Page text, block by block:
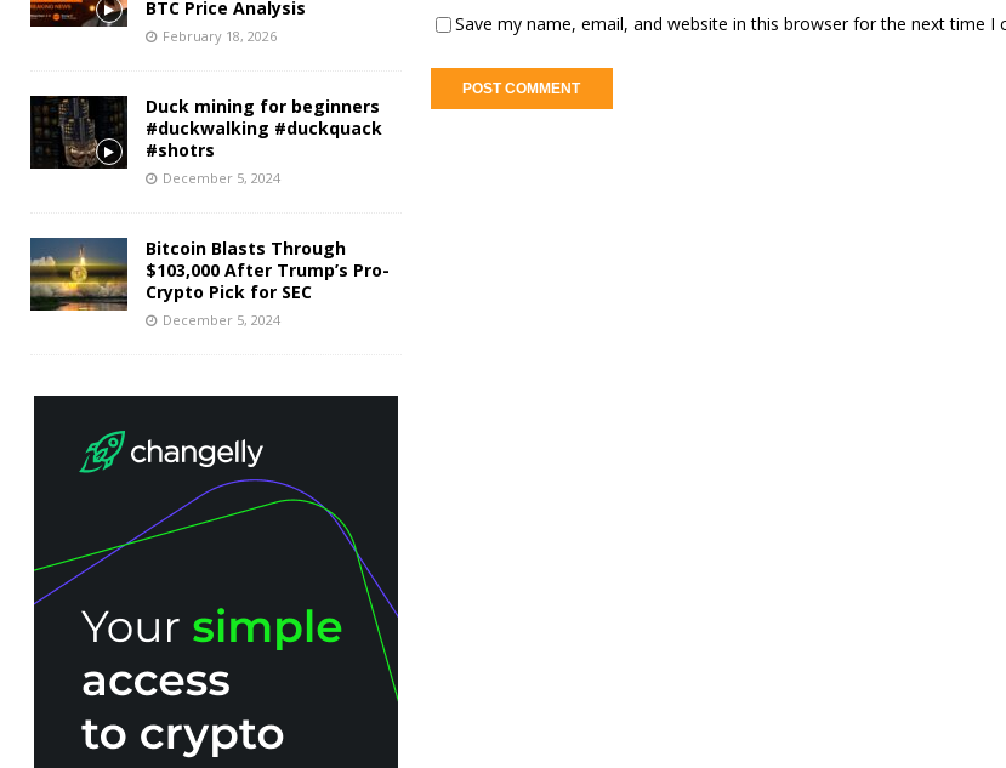
Save my name, email, and website in this browser for the next time I
BTC Price Analysis
February 18, 2026
Duck mining for beginners
#duckwalking #duckquack
#shotrs
December 5, 2024
Bitcoin Blasts Through
$103,000 After Trump’s Pro-
Crypto Pick for SEC
December 5, 2024